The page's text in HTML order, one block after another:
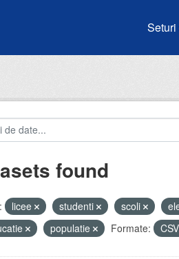
found
licee studenti scoli
populatie Formate: CSV